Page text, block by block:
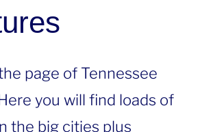
page of Tennessee
you will find loads of
the big cities plus